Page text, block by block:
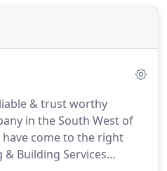
& trust worthy
in the South West of
have come to the right
Building Services